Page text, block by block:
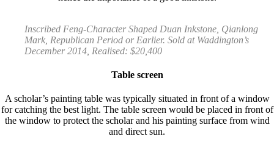
Inscribed Feng-Character Shaped Duan Inkstone, Qianlong
Mark, Republican Period or Earlier. Sold at Waddington’s
December 2014, Realised: $20,400
Table screen
A scholar’s painting table was typically situated in front of a window
for catching the best light. The table screen would be placed in front of
the window to protect the scholar and his painting surface from wind
and direct sun.